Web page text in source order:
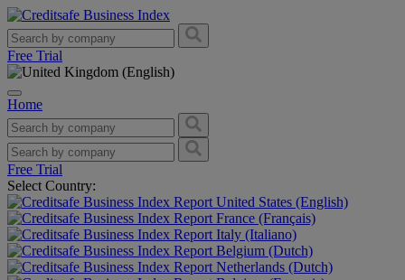
Free Trial
Home
Free Trial
Select Country:
United States (English)
France (Français)
Italy (Italiano)
Belgium (Dutch)
Netherlands (Dutch)